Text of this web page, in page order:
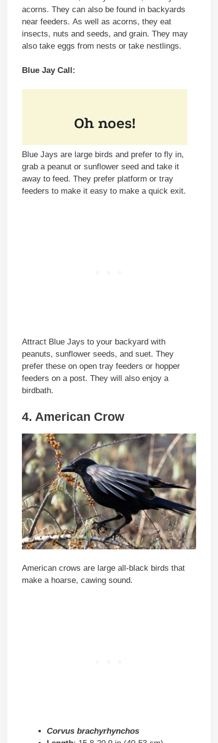
acorns. They can also be found in backyards
near feeders. As well as acorns, they eat
insects, nuts and seeds, and grain. They may
also take eggs from nests or take nestlings.
Blue Jay Call:
Blue Jays are large birds and prefer to fly in,
grab a peanut or sunflower seed and take it
away to feed. They prefer platform or tray
feeders to make it easy to make a quick exit.
Attract Blue Jays to your backyard with
peanuts, sunflower seeds, and suet. They
prefer these on open tray feeders or hopper
feeders on a post. They will also enjoy a
birdbath.
4. American Crow
American crows are large all-black birds that
make a hoarse, cawing sound.
Corvus brachyrhynchos